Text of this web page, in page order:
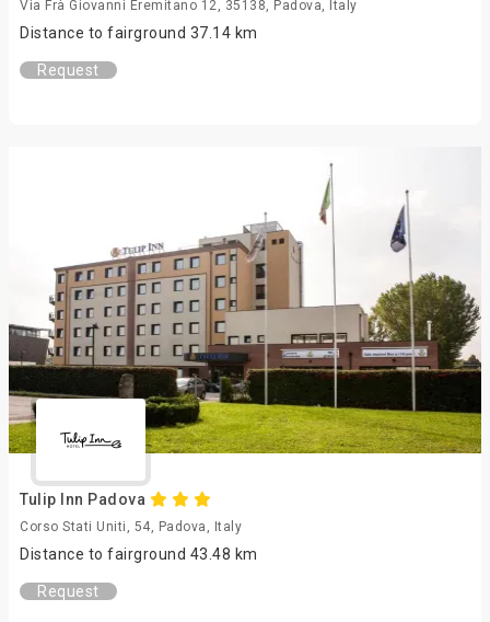
Via Frà Giovanni Eremitano 12, 35138, Padova, Italy
Distance to fairground 37.14 km
Request
Tulip Inn Padova
Corso Stati Uniti, 54, Padova, Italy
Distance to fairground 43.48 km
Request